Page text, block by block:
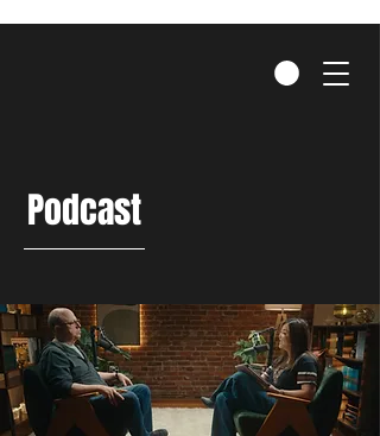
Podcast